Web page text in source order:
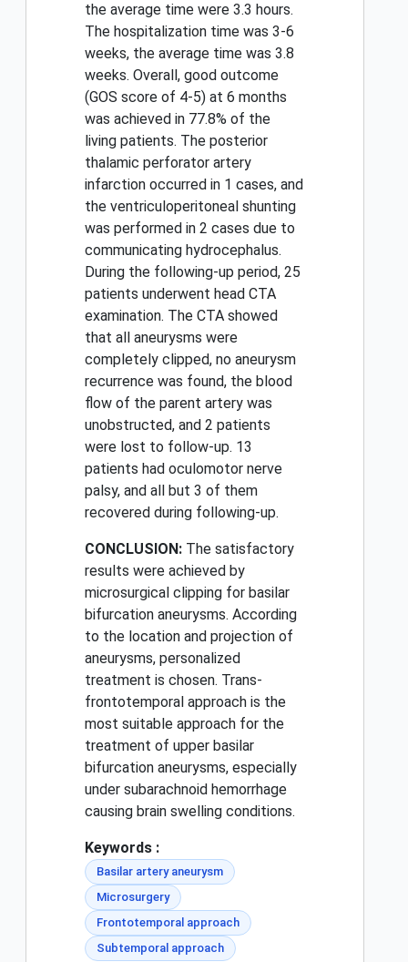
the average time were 3.3 hours.
The hospitalization time was 3-6
weeks, the average time was 3.8
weeks. Overall, good outcome
(GOS score of 4-5) at 6 months
was achieved in 77.8% of the
living patients. The posterior
thalamic perforator artery
infarction occurred in 1 cases, and
the ventriculoperitoneal shunting
was performed in 2 cases due to
communicating hydrocephalus.
During the following-up period, 25
patients underwent head CTA
examination. The CTA showed
that all aneurysms were
completely clipped, no aneurysm
recurrence was found, the blood
flow of the parent artery was
unobstructed, and 2 patients
were lost to follow-up. 13
patients had oculomotor nerve
palsy, and all but 3 of them
recovered during following-up.
CONCLUSION: The satisfactory
results were achieved by
microsurgical clipping for basilar
bifurcation aneurysms. According
to the location and projection of
aneurysms, personalized
treatment is chosen. Trans-
frontotemporal approach is the
most suitable approach for the
treatment of upper basilar
bifurcation aneurysms, especially
under subarachnoid hemorrhage
causing brain swelling conditions.
Keywords :
Basilar artery aneurysm
Microsurgery
Frontotemporal approach
Subtemporal approach